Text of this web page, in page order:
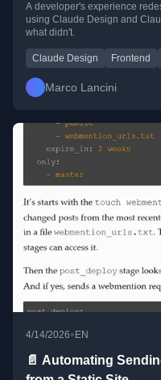
A developer's experience
using Claude Design and
what didn't.
Claude Design Frontend
Marco Lancini
4/14/2026• EN
📄 Automating